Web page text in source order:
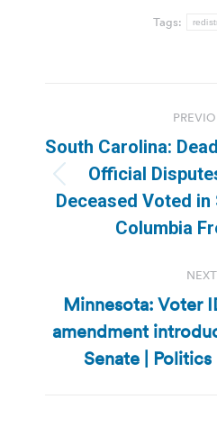
Tags:
navigation
South Carolina:
Official
Deceased Voted
Columbia
NEXT
Minnesota: Voter
amendment
Senate |